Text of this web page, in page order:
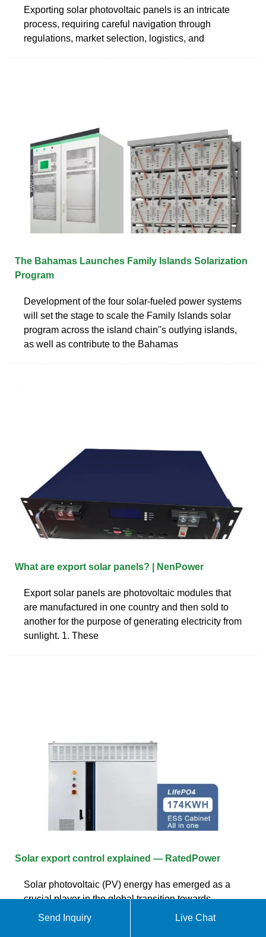
Exporting solar photovoltaic panels is an intricate
process, requiring careful navigation through
regulations, market selection, logistics, and
The Bahamas Launches Family Islands Solarization
Program
Development of the four solar-fueled power systems
will set the stage to scale the Family Islands solar
program across the island chain''s outlying islands,
as well as contribute to the Bahamas
What are export solar panels? | NenPower
Export solar panels are photovoltaic modules that
are manufactured in one country and then sold to
another for the purpose of generating electricity from
sunlight. 1. These
Solar export control explained — RatedPower
Solar photovoltaic (PV) energy has emerged as a
crucial player in the global transition towards
sustainable and renewable energy sources. As
Send Inquiry Live Chat